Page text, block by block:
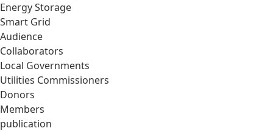
Energy Storage
Smart Grid
Audience
Collaborators
Local Governments
Utilities Commissioners
Donors
Members
publication